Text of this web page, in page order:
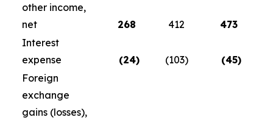
other income,
net
268 412 473
Interest
expense
(24) (103) (45)
Foreign
exchange
gains (losses),